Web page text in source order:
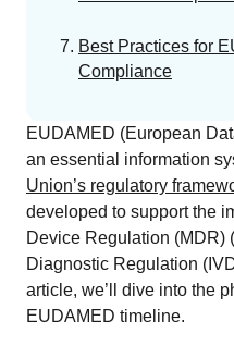
Best Practices for
Compliance
EUDAMED (European
an essential information
Union’s regulatory
developed to support the
Device Regulation (MDR)
Diagnostic Regulation
article, we’ll dive into the
EUDAMED timeline.